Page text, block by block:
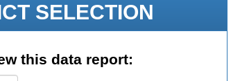
SELECTION
this data report: